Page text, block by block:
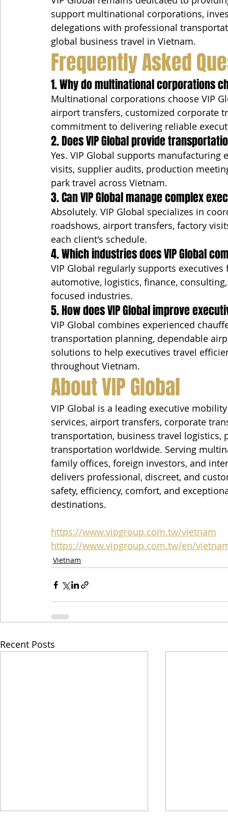
support multinational corporations,
delegations with professional
global business travel in Vietnam.
Frequently Asked
1. Why do multinational corporations
Multinational corporations choose VIP
airport transfers, customized corporate
commitment to delivering reliable
2. Does VIP Global provide
Yes. VIP Global supports
visits, supplier audits, production
park travel across Vietnam.
3. Can VIP Global manage complex
Absolutely. VIP Global specializes in
roadshows, airport transfers, factory
each client's schedule.
4. Which industries does VIP Global
VIP Global regularly supports
automotive, logistics, finance,
focused industries.
5. How does VIP Global improve
VIP Global combines experienced
transportation planning, dependable
solutions to help executives travel
throughout Vietnam.
About VIP Global
VIP Global is a leading executive
services, airport transfers, corporate
transportation, business travel
transportation worldwide. Serving
family offices, foreign investors, and
delivers professional, discreet, and
safety, efficiency, comfort, and
destinations.
https://www.vipgroup.com.tw/vietnam
https://www.vipgroup.com.tw/en/
Vietnam
Recent Posts